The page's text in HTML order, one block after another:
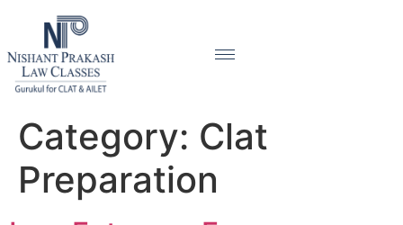
Category: Clat
Preparation